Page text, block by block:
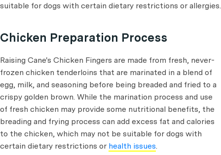
suitable for dogs with certain dietary restrictions or allergies.
Chicken Preparation Process
Raising Cane's Chicken Fingers are made from fresh, never-
frozen chicken tenderloins that are marinated in a blend of
egg, milk, and seasoning before being breaded and fried to a
crispy golden brown. While the marination process and use
of fresh chicken may provide some nutritional benefits, the
breading and frying process can add excess fat and calories
to the chicken, which may not be suitable for dogs with
certain dietary restrictions or health issues.